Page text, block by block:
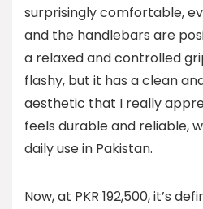
surprisingly comfortable,
and the handlebars are
a relaxed and controlled
flashy, but it has a clean
aesthetic that I really
feels durable and reliable,
daily use in Pakistan.
Now, at PKR 192,500, it’s